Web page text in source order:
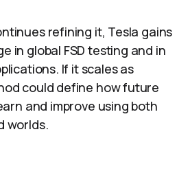
refining it, Tesla gains
in global FSD testing and in
If it scales as
could define how future
and improve using both
worlds.